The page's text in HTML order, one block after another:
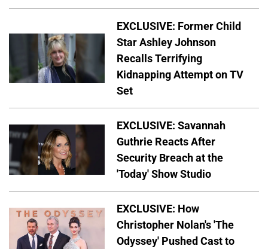
EXCLUSIVE: Former Child
Star Ashley Johnson
Recalls Terrifying
Kidnapping Attempt on TV
Set
EXCLUSIVE: Savannah
Guthrie Reacts After
Security Breach at the
'Today' Show Studio
EXCLUSIVE: How
Christopher Nolan's 'The
Odyssey' Pushed Cast to